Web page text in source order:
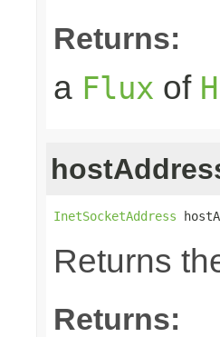
Returns:
a Flux of
InetSocketAddress
Returns
Returns: